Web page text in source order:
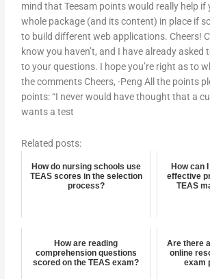
mind that Teesam points would really help if
whole package (and its content) in place if
to build different web applications. Cheers!
know you haven’t, and I have already asked
to your questions. I hope you’re right as to
the comments Cheers, -Peng All the points
points: “I never would have thought that a
wants a test
Related posts:
How do nursing schools use
TEAS scores in the selection
process?
How can
effective
TEAS
How are reading
comprehension questions
scored on the TEAS exam?
Are there
online
exam